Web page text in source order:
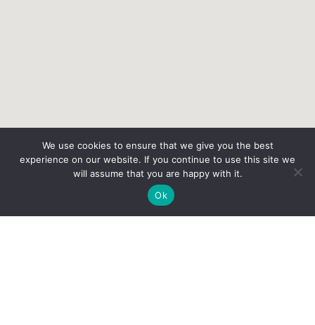
We use cookies to ensure that we give you the best
experience on our website. If you continue to use this site we
will assume that you are happy with it.
Ok